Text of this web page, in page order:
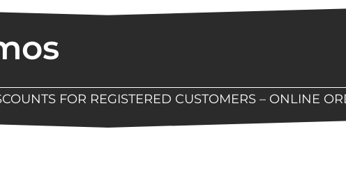
FOR REGISTERED CUSTOMERS – ONLINE